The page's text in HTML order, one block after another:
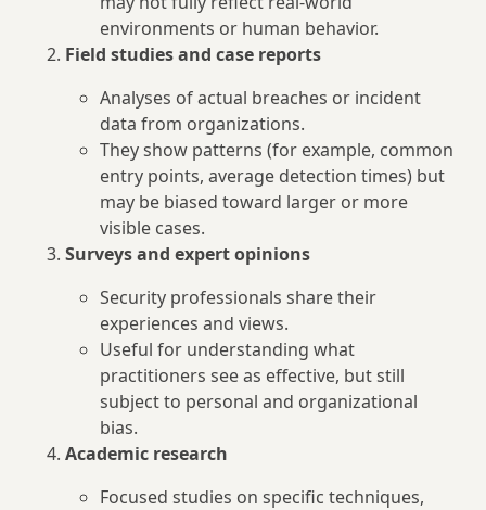
environments or human behavior.
Field studies and case reports
Analyses of actual breaches or incident
data from organizations.
They show patterns (for example, common
entry points, average detection times) but
may be biased toward larger or more
visible cases.
Surveys and expert opinions
Security professionals share their
experiences and views.
Useful for understanding what
practitioners see as effective, but still
subject to personal and organizational
bias.
Academic research
Focused studies on specific techniques,